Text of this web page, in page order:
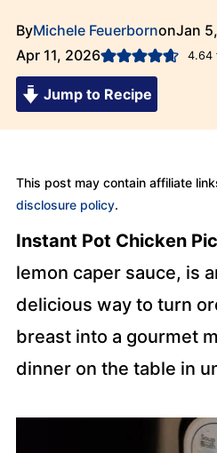
ByMichele FeuerbornonJan
Apr 11, 2026
4.64
Jump to Recipe
This post may contain affiliate
disclosure policy.
Instant Pot Chicken
lemon caper sauce, is
delicious way to turn
breast into a gourmet
dinner on the table in